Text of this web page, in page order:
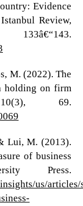
Evidence
Review,
M. (2022). The
holding on firm
69.
Lui, M. (2013).
of business
Press.
us/articles/